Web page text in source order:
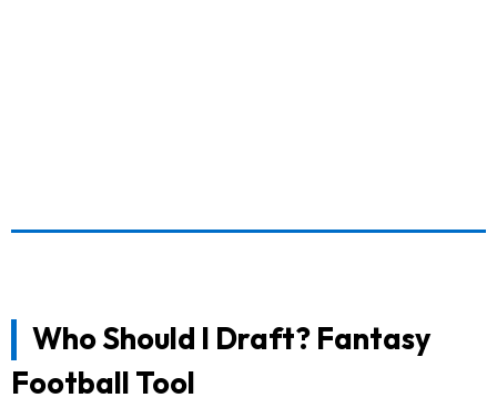
Who Should I Draft? Fantasy
Football Tool